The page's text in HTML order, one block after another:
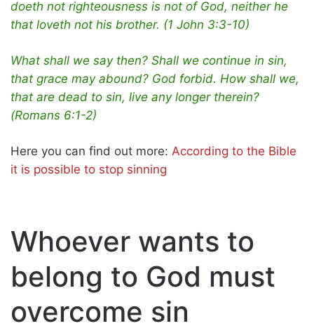
doeth not righteousness is not of God, neither he
that loveth not his brother. (1 John 3:3-10)
What shall we say then? Shall we continue in sin,
that grace may abound? God forbid. How shall we,
that are dead to sin, live any longer therein?
(Romans 6:1-2)
Here you can find out more: According to the Bible
it is possible to stop sinning
Whoever wants to
belong to God must
overcome sin